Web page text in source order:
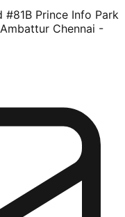
Prince Info Park
Chennai -